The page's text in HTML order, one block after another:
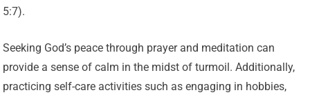
5:7).
Seeking God’s peace through prayer and meditation can
provide a sense of calm in the midst of turmoil. Additionally,
practicing self-care activities such as engaging in hobbies,